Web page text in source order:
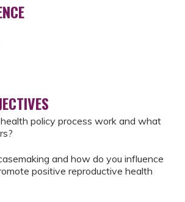
policy process work and what
and how do you influence
positive reproductive health